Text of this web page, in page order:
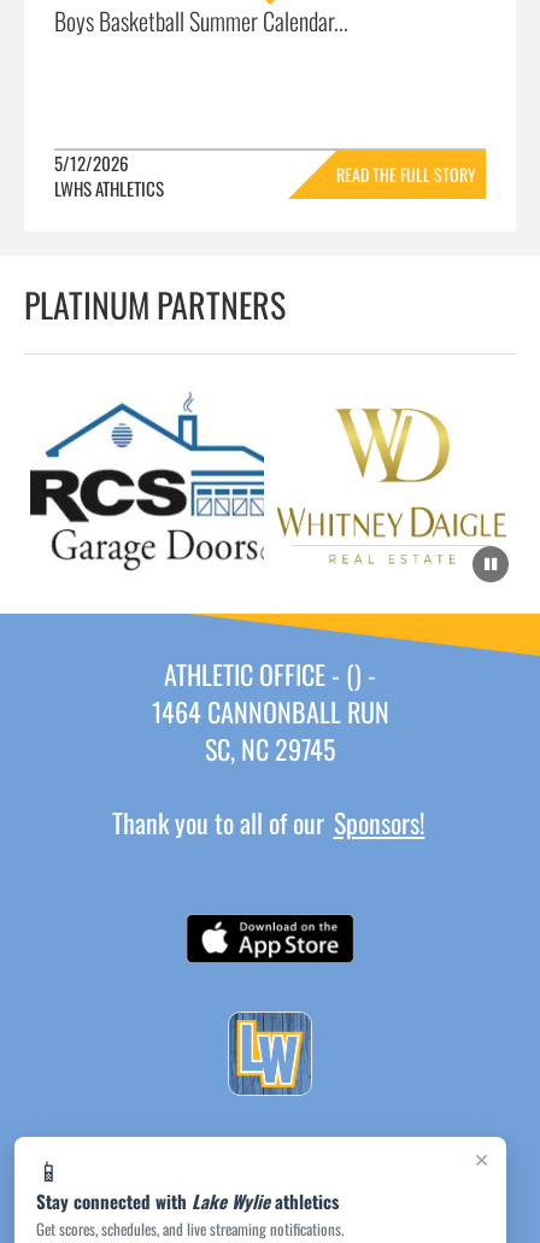
Boys Basketball Summer Calendar...
5/12/2026
LWHS ATHLETICS
READ THE FULL STORY
×
📱
Stay connected with Lake Wylieathletics
Get scores, schedules, and live streaming notifications.
PLATINUM PARTNERS
ATHLETIC OFFICE - () -
1464 CANNONBALL RUN
SC, NC 29745
Thank you to all of our Sponsors!